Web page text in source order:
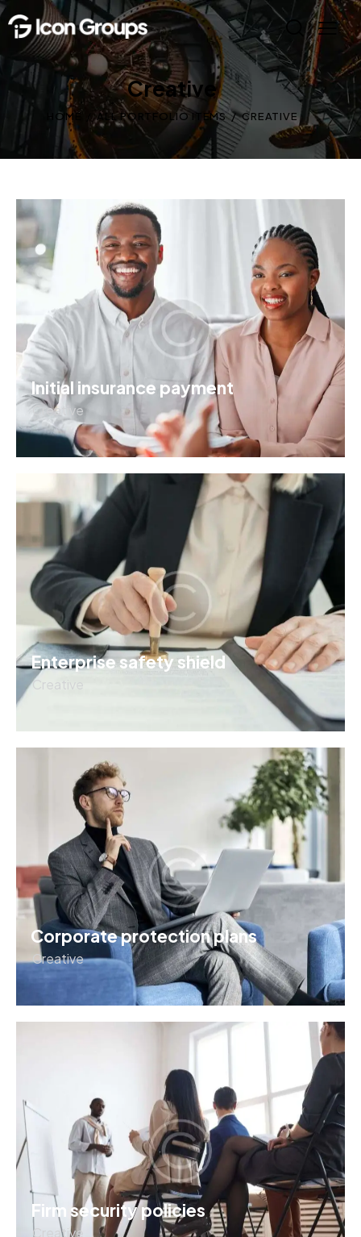
Creative
HOME ALL PORTFOLIO ITEMS CREATIVE
Initial insurance payment
Creative
Enterprise safety shield
Creative
Corporate protection plans
Creative
Firm security policies
Creative